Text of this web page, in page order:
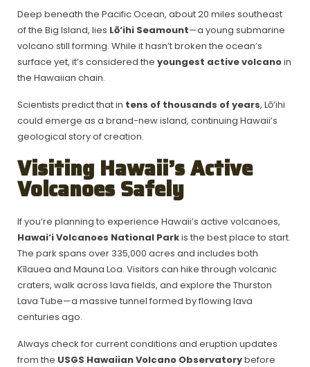
Deep beneath the Pacific Ocean, about 20 miles southeast
of the Big Island, lies Lō‘ihi Seamount—a young submarine
volcano still forming. While it hasn’t broken the ocean’s
surface yet, it’s considered the youngest active volcanoin
the Hawaiian chain.
Scientists predict that in tens of thousands of years, Lō‘ihi
could emerge as a brand-new island, continuing Hawaii’s
geological story of creation.
Visiting Hawaii’s Active
Volcanoes Safely
If you’re planning to experience Hawaii’s active volcanoes,
Hawai‘i Volcanoes National Parkis the best place to start.
The park spans over 335,000 acres and includes both
Kīlauea and Mauna Loa. Visitors can hike through volcanic
craters, walk across lava fields, and explore the Thurston
Lava Tube—a massive tunnel formed by flowing lava
centuries ago.
Always check for current conditions and eruption updates
from the USGS Hawaiian Volcano Observatorybefore